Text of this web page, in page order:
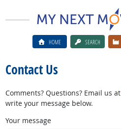
HOME SEARCH
Contact Us
Comments? Questions? Email us at
write your message below.
Your message